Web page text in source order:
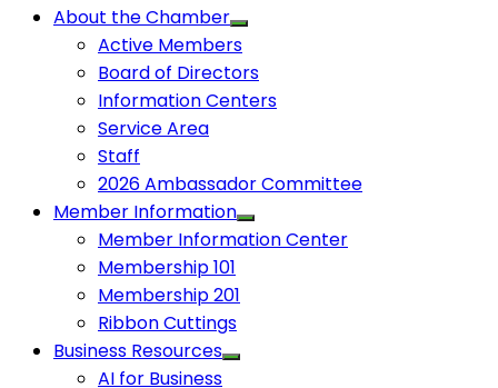
About the Chamber
Active Members
Board of Directors
Information Centers
Service Area
Staff
2026 Ambassador Committee
Member Information
Member Information Center
Membership 101
Membership 201
Ribbon Cuttings
Business Resources
AI for Business